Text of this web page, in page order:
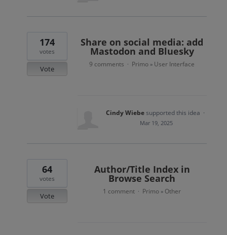
Share on social media: add
Mastodon and Bluesky
174
votes
Vote
9 comments · Primo » User Interface
Cindy Wiebesupported this idea ·
Mar 19, 2025
Author/Title Index in
Browse Search
64
votes
Vote
1 comment · Primo » Other